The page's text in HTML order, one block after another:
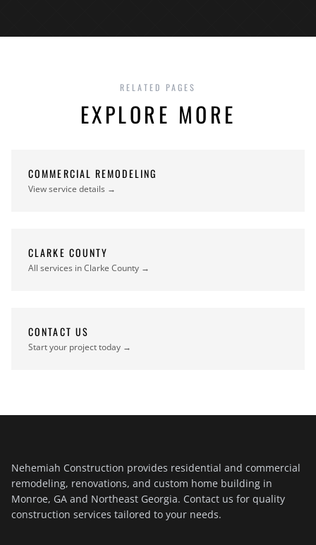
RELATED PAGES
EXPLORE MORE
COMMERCIAL REMODELING
View service details →
CLARKE COUNTY
All services in Clarke County →
CONTACT US
Start your project today →
Nehemiah Construction provides residential and commercial
remodeling, renovations, and custom home building in
Monroe, GA and Northeast Georgia. Contact us for quality
construction services tailored to your needs.